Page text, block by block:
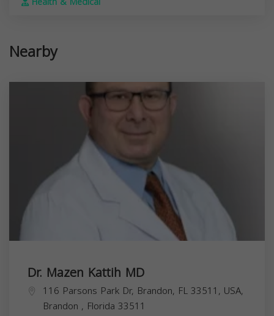
Nearby
Dr. Mazen Kattih MD
116 Parsons Park Dr, Brandon, FL 33511, USA,
Brandon , Florida 33511